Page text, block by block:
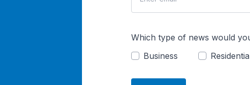
Which type of news would
Business